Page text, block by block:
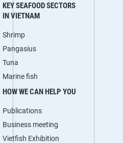
KEY SEAFOOD SECTORS
IN VIETNAM
Shrimp
Pangasius
Tuna
Marine fish
HOW WE CAN HELP YOU
Publications
Business meeting
Vietfish Exhibition